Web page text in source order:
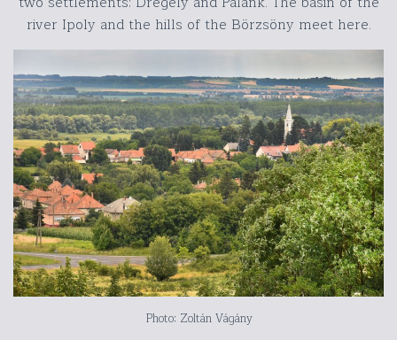
river Ipoly and the hills of the Börzsöny meet here.
Photo: Zoltán Vágány